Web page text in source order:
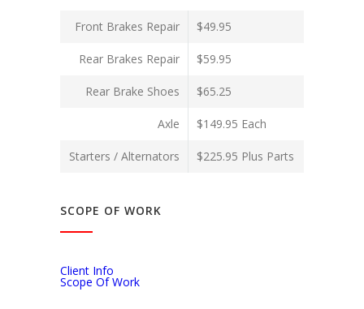
Front Brakes Repair $49.95
Rear Brakes Repair $59.95
Rear Brake Shoes $65.25
Axle $149.95 Each
Starters / Alternators $225.95 Plus Parts
SCOPE OF WORK
Client Info
Scope Of Work